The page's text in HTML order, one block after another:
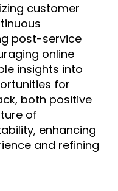
customer
post-service
online
insights into
for
both positive
of
enhancing
and refining